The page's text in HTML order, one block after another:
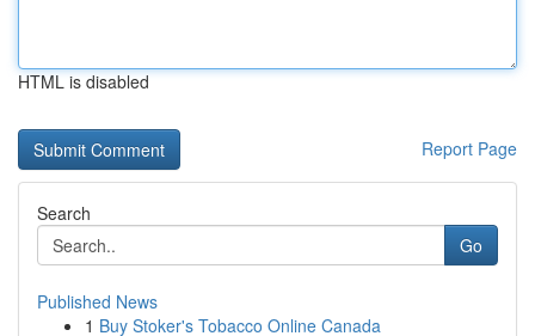
HTML is disabled
Report Page
Search
Go
Published News
1 Buy Stoker's Tobacco Online Canada